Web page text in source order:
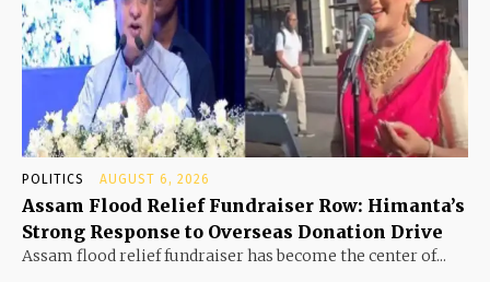
POLITICS AUGUST 6, 2026
Assam Flood Relief Fundraiser Row: Himanta’s
Strong Response to Overseas Donation Drive
Assam flood relief fundraiser has become the center of...